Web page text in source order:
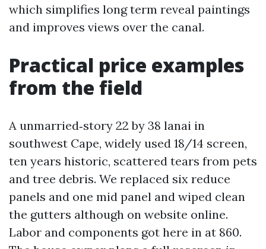
which simplifies long term reveal paintings
and improves views over the canal.
Practical price examples
from the field
A unmarried‑story 22 by 38 lanai in
southwest Cape, widely used 18/14 screen,
ten years historic, scattered tears from pets
and tree debris. We replaced six reduce
panels and one mid panel and wiped clean
the gutters although on website online.
Labor and components got here in at 860.